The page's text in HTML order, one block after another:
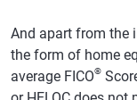
And apart from the
the form of home
average FICO®